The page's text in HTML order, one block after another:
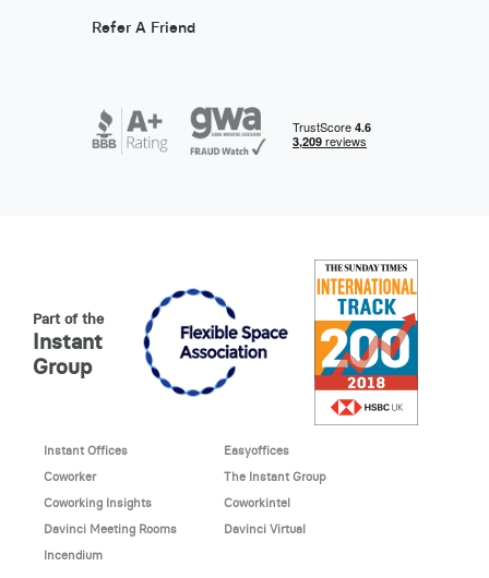
Refer A Friend
Part of the
Instant
Group
Instant Offices
Easyoffices
Coworker
The Instant Group
Coworking Insights
Coworkintel
Davinci Meeting Rooms
Davinci Virtual
Incendium